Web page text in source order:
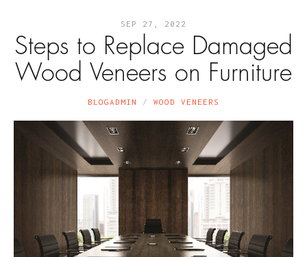
SEP 27, 2022
Steps to Replace Damaged
Wood Veneers on Furniture
BLOGADMIN WOOD VENEERS